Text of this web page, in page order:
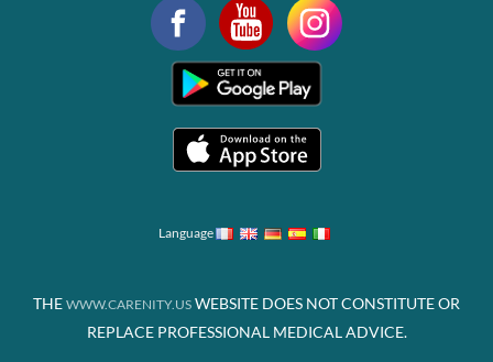
Language
THE WWW.CARENITY.US WEBSITE DOES NOT CONSTITUTE OR
REPLACE PROFESSIONAL MEDICAL ADVICE.